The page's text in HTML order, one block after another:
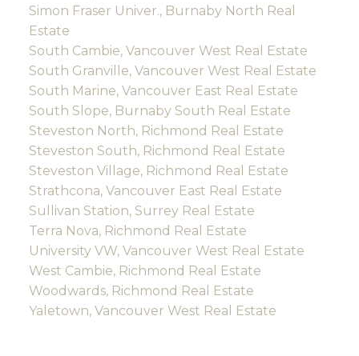
Simon Fraser Univer., Burnaby North Real
Estate
South Cambie, Vancouver West Real Estate
South Granville, Vancouver West Real Estate
South Marine, Vancouver East Real Estate
South Slope, Burnaby South Real Estate
Steveston North, Richmond Real Estate
Steveston South, Richmond Real Estate
Steveston Village, Richmond Real Estate
Strathcona, Vancouver East Real Estate
Sullivan Station, Surrey Real Estate
Terra Nova, Richmond Real Estate
University VW, Vancouver West Real Estate
West Cambie, Richmond Real Estate
Woodwards, Richmond Real Estate
Yaletown, Vancouver West Real Estate